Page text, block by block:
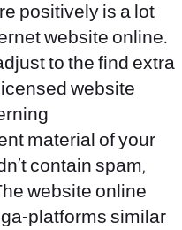
positively is a lot
website online.
to the find extra
website
material of your
contain spam,
website online
platforms similar